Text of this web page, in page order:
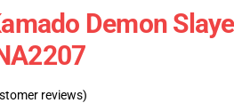
Demon
reviews)